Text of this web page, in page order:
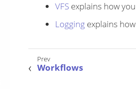
VFS explains how
Logging explains
Workflows